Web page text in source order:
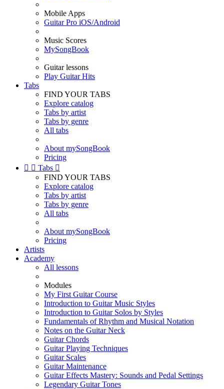
Mobile Apps
Guitar Pro iOS/Android
Music Scores
MySongBook
Guitar lessons
Play Guitar Hits
Tabs
FIND YOUR TABS
Explore catalog
Tabs by artist
Tabs by genre
All tabs
About mySongBook
Pricing
  Tabs 
FIND YOUR TABS
Explore catalog
Tabs by artist
Tabs by genre
All tabs
About mySongBook
Pricing
Artists
Academy
All lessons
Modules
My First Guitar Course
Introduction to Guitar Music Styles
Introduction to Guitar Solos by Styles
Fundamentals of Rhythm and Musical Notation
Notes on the Guitar Neck
Guitar Chords
Guitar Playing Techniques
Guitar Scales
Guitar Maintenance
Guitar Effects Mastery: Sounds and Pedal Settings
Legendary Guitar Tones